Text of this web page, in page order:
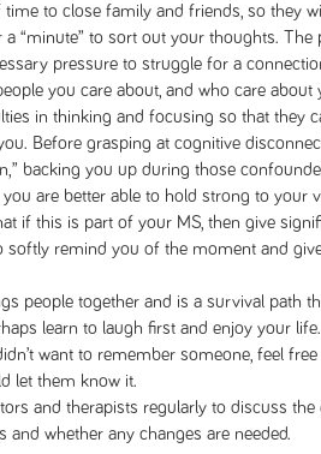
time to close family and friends, so they
“minute” to sort out your thoughts. The
pressure to struggle for a
you care about, and who care about
in thinking and focusing so that they
Before grasping at cognitive
backing you up during those
are better able to hold strong to your
if this is part of your MS, then give
softly remind you of the moment and
people together and is a survival path
learn to laugh first and enjoy your
want to remember someone, feel
let them know it.
and therapists regularly to discuss the
and whether any changes are needed.